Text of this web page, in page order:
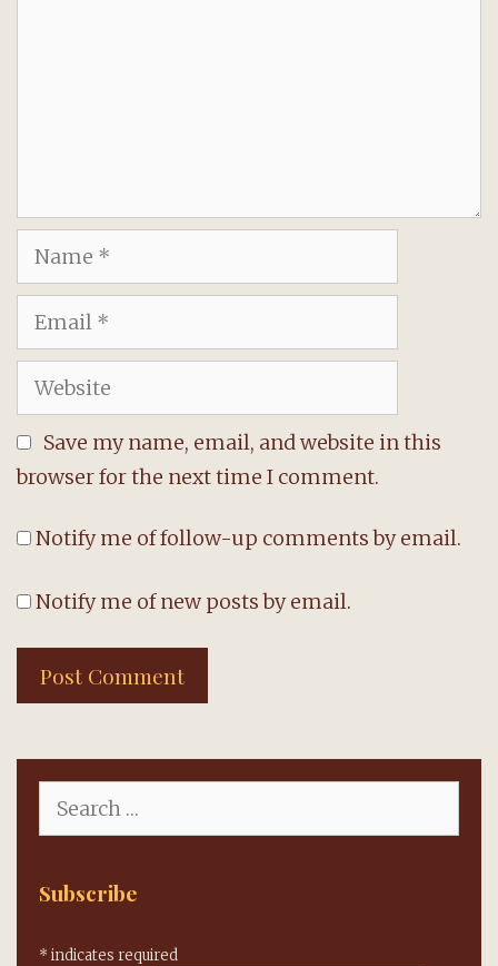
Name
Email
Website
Save my name, email, and website in this
browser for the next time I comment.
Notify me of follow-up comments by email.
Notify me of new posts by email.
for:
Subscribe
* indicates required